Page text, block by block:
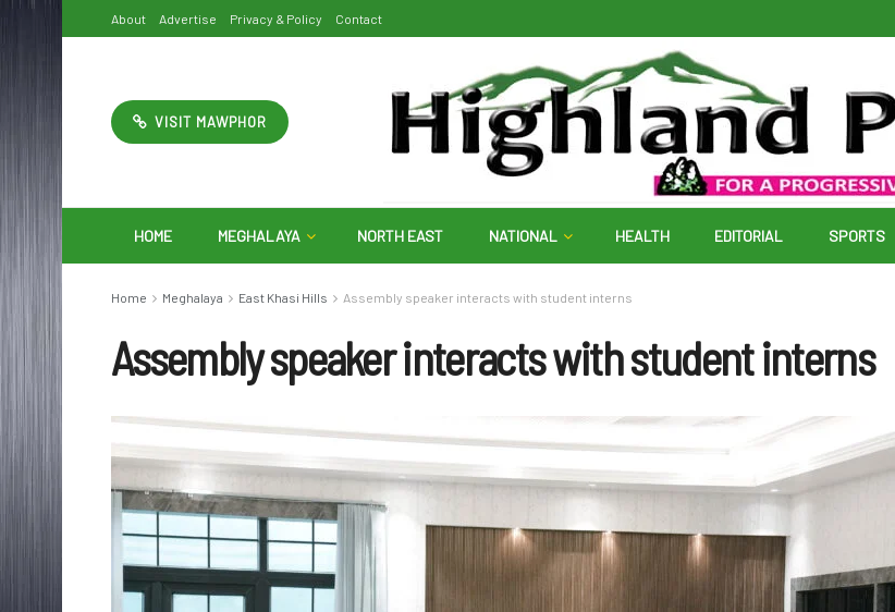
About Advertise Privacy & Policy Contact
VISIT MAWPHOR
HOME MEGHALAYA NORTH EAST NATIONAL HEALTH EDITORIAL SPORTS
Home Meghalaya East Khasi Hills Assembly speaker interacts with student interns
Assembly speaker interacts with student interns